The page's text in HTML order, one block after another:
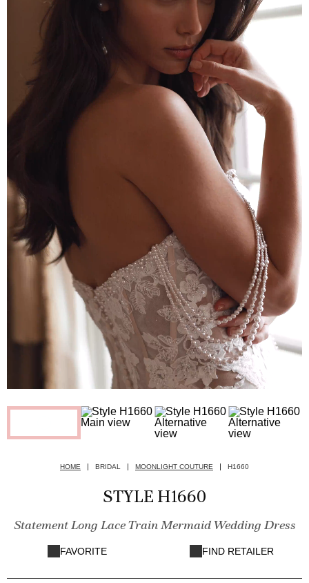
HOME BRIDAL MOONLIGHT COUTURE H1660
STYLE H1660
Statement Long Lace Train Mermaid Wedding Dress
FAVORITE FIND RETAILER